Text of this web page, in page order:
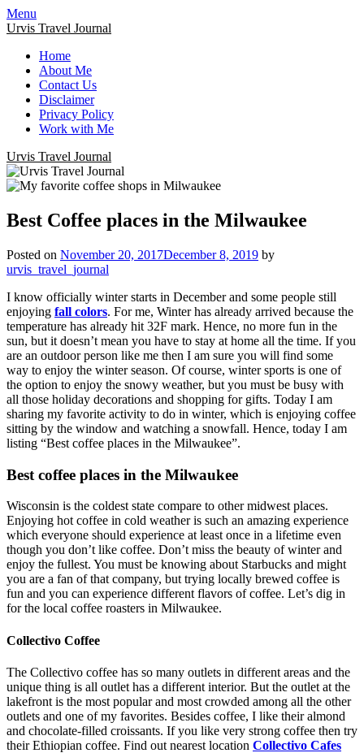
Menu
Urvis Travel Journal
Home
About Me
Contact Us
Disclaimer
Privacy Policy
Work with Me
Urvis Travel Journal
Best Coffee places in the Milwaukee
Posted on November 20, 2017December 8, 2019 by
urvis_travel_journal
I know officially winter starts in December and some people still
enjoying fall colors. For me, Winter has already arrived because the
temperature has already hit 32F mark. Hence, no more fun in the
sun, but it doesn’t mean you have to stay at home all the time. If you
are an outdoor person like me then I am sure you will find some
way to enjoy the winter season. Of course, winter sports is one of
the option to enjoy the snowy weather, but you must be busy with
all those holiday decorations and shopping for gifts. Today I am
sharing my favorite activity to do in winter, which is enjoying coffee
sitting by the window and watching a snowfall. Hence, today I am
listing “Best coffee places in the Milwaukee”.
Best coffee places in the Milwaukee
Wisconsin is the coldest state compare to other midwest places.
Enjoying hot coffee in cold weather is such an amazing experience
which everyone should experience at least once in a lifetime even
though you don’t like coffee. Don’t miss the beauty of winter and
enjoy the fullest. You must be knowing about Starbucks and might
you are a fan of that company, but trying locally brewed coffee is
fun and you can experience different flavors of coffee. Let’s dig in
for the local coffee roasters in Milwaukee.
Collectivo Coffee
The Collectivo coffee has so many outlets in different areas and the
unique thing is all outlet has a different interior. But the outlet at the
lakefront is the most popular and most crowded among all the other
outlets and one of my favorites. Besides coffee, I like their almond
and chocolate-filled croissants. If you like very strong coffee then try
their Ethiopian coffee. Find out nearest location Collectivo Cafes